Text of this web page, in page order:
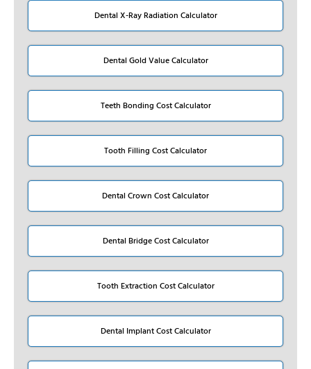
Dental X-Ray Radiation Calculator
Dental Gold Value Calculator
Teeth Bonding Cost Calculator
Tooth Filling Cost Calculator
Dental Crown Cost Calculator
Dental Bridge Cost Calculator
Tooth Extraction Cost Calculator
Dental Implant Cost Calculator